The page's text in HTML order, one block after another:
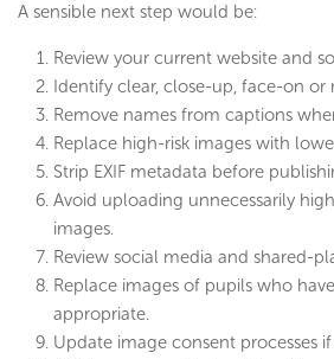
A sensible next step would be:
Review your current website and
Identify clear, close-up, face-on
Remove names from captions
Replace high-risk images with
Strip EXIF metadata before
Avoid uploading unnecessarily
images.
Review social media and shared-
Replace images of pupils who
appropriate.
Update image consent processes